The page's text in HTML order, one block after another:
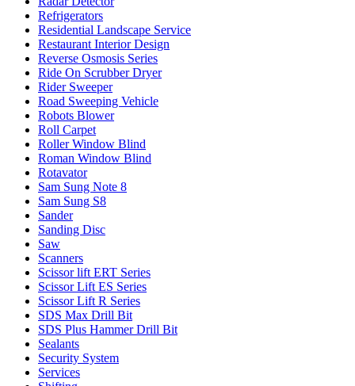
Refrigerators
Residential Landscape Service
Restaurant Interior Design
Reverse Osmosis Series
Ride On Scrubber Dryer
Rider Sweeper
Road Sweeping Vehicle
Robots Blower
Roll Carpet
Roller Window Blind
Roman Window Blind
Rotavator
Sam Sung Note 8
Sam Sung S8
Sander
Sanding Disc
Saw
Scanners
Scissor lift ERT Series
Scissor Lift ES Series
Scissor Lift R Series
SDS Max Drill Bit
SDS Plus Hammer Drill Bit
Sealants
Security System
Services